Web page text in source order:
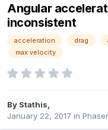
Angular
inconsistent
acceleration drag
max velocity
By Stathis
January 22, 2017 in